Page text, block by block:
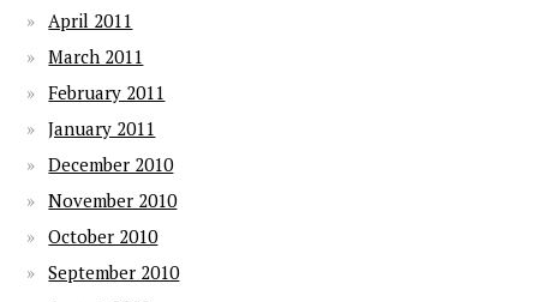
April 2011
March 2011
February 2011
January 2011
December 2010
November 2010
October 2010
September 2010